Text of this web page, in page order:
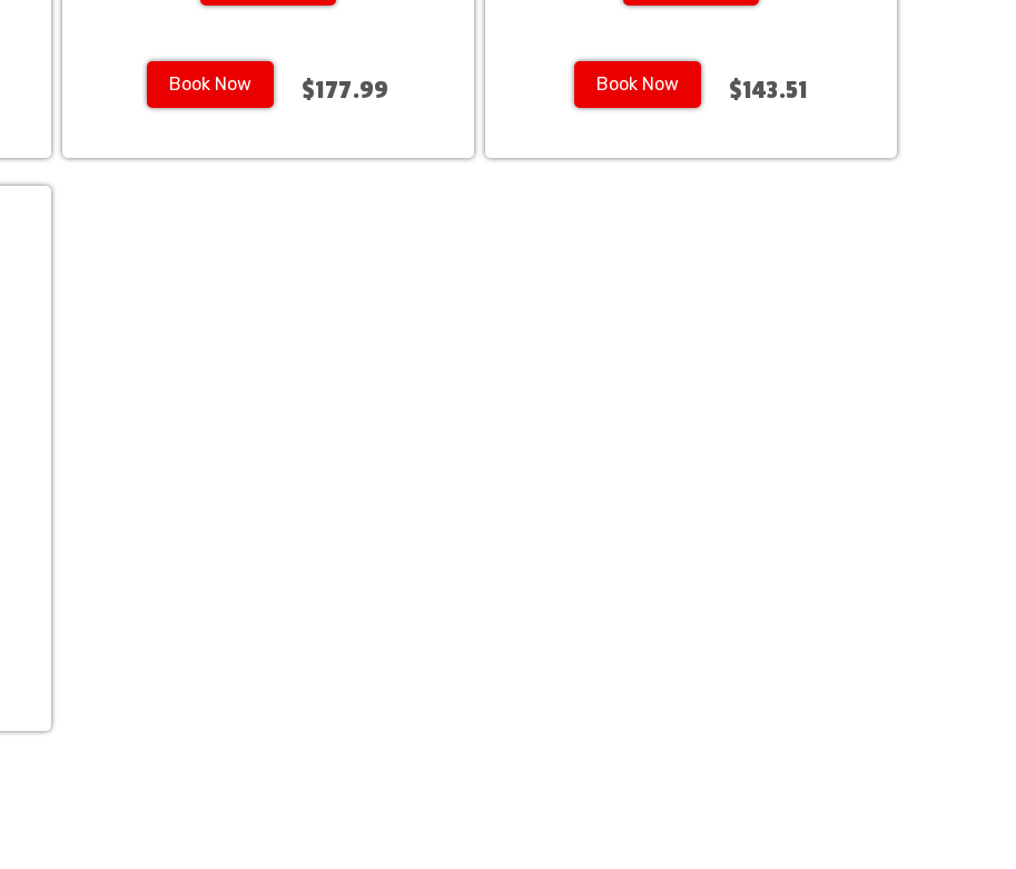
Book Now $177.99 Book Now $143.51